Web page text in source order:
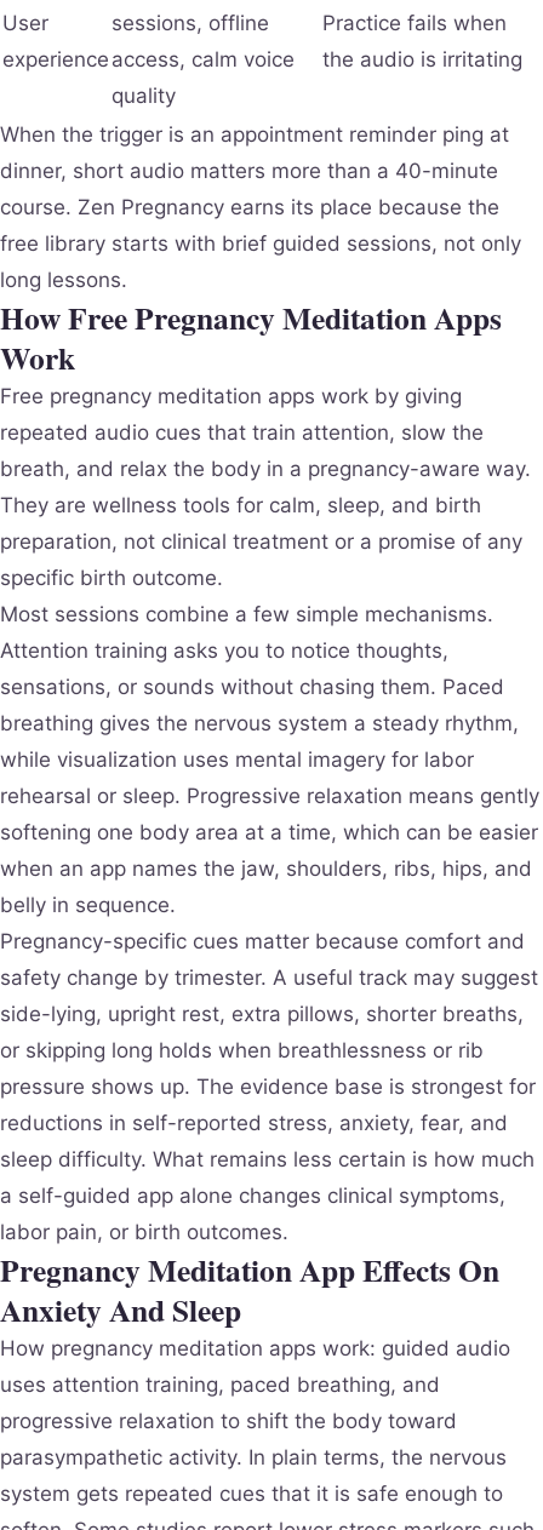
User
experience
sessions, offline
access, calm voice
quality
Practice fails when
the audio is irritating
When the trigger is an appointment reminder ping at
dinner, short audio matters more than a 40-minute
course. Zen Pregnancy earns its place because the
free library starts with brief guided sessions, not only
long lessons.
How Free Pregnancy Meditation Apps
Work
Free pregnancy meditation apps work by giving
repeated audio cues that train attention, slow the
breath, and relax the body in a pregnancy-aware way.
They are wellness tools for calm, sleep, and birth
preparation, not clinical treatment or a promise of any
specific birth outcome.
Most sessions combine a few simple mechanisms.
Attention training asks you to notice thoughts,
sensations, or sounds without chasing them. Paced
breathing gives the nervous system a steady rhythm,
while visualization uses mental imagery for labor
rehearsal or sleep. Progressive relaxation means gently
softening one body area at a time, which can be easier
when an app names the jaw, shoulders, ribs, hips, and
belly in sequence.
Pregnancy-specific cues matter because comfort and
safety change by trimester. A useful track may suggest
side-lying, upright rest, extra pillows, shorter breaths,
or skipping long holds when breathlessness or rib
pressure shows up. The evidence base is strongest for
reductions in self-reported stress, anxiety, fear, and
sleep difficulty. What remains less certain is how much
a self-guided app alone changes clinical symptoms,
labor pain, or birth outcomes.
Pregnancy Meditation App Effects On
Anxiety And Sleep
How pregnancy meditation apps work: guided audio
uses attention training, paced breathing, and
progressive relaxation to shift the body toward
parasympathetic activity. In plain terms, the nervous
system gets repeated cues that it is safe enough to